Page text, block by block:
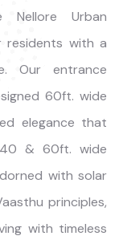
Urban
residents with a
Our entrance
60ft. wide
elegance that
40 & 60ft. wide
with solar
principles,
with timeless